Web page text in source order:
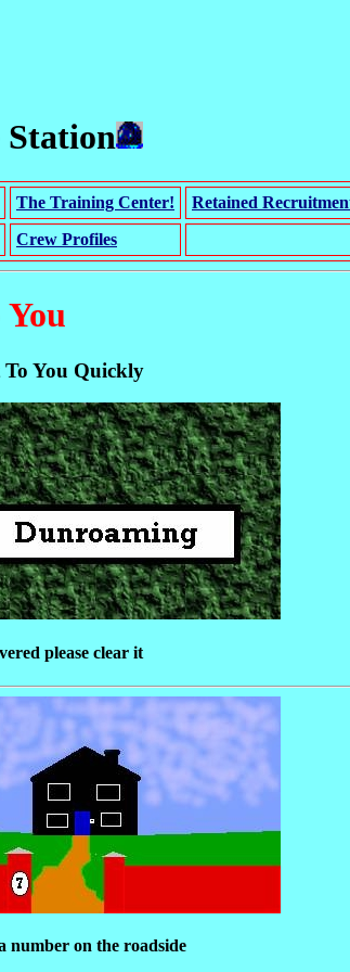
The Training Center!
Retained
Crew Profiles
To You Quickly
please clear it
number on the roadside